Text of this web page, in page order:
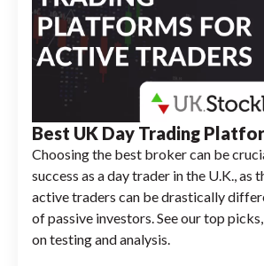
Best UK Day Trading
Choosing the best broker can be
success as a day trader in the U.K., as
active traders can be drastically
of passive investors. See our top
on testing and analysis.